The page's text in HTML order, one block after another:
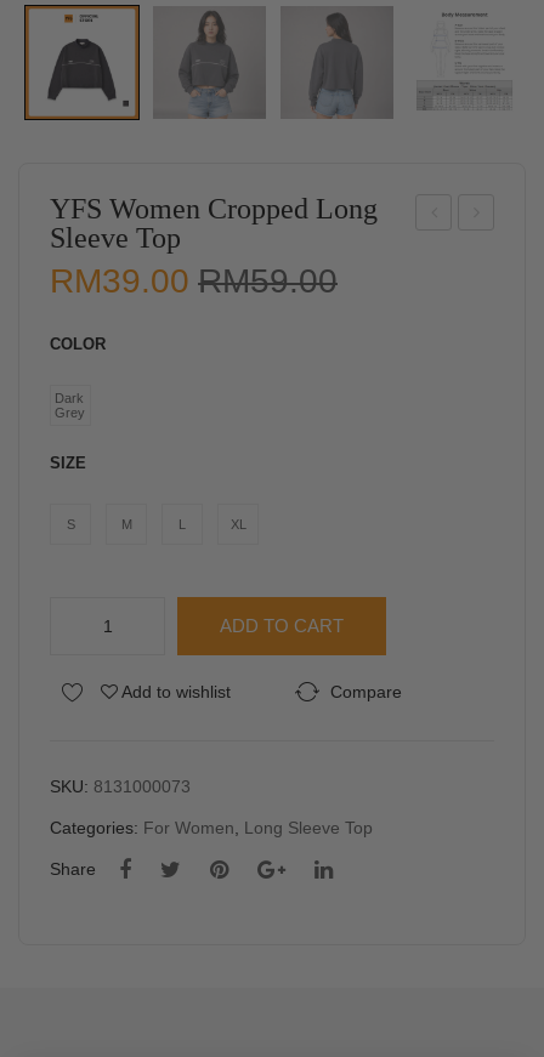
YFS Women Cropped Long
Sleeve Top
RM59.00Original
RM39.00
Current
COLOR
Dark
Grey
SIZE
S M L XL
Long
quantity
ADD TO CART
Alternative:Add to wishlist Compare
SKU: 8131000073
Categories: For Women Long Sleeve Top
Share